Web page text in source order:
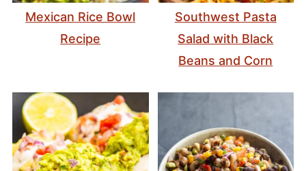
Mexican Rice Bowl
Recipe
Southwest Pasta
Salad with Black
Beans and Corn